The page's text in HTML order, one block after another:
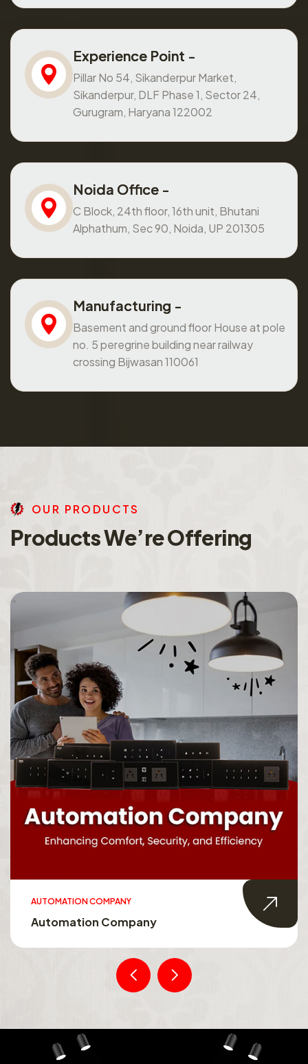
Experience Point -
Pillar No 54, Sikanderpur Market,
Sikanderpur, DLF Phase 1, Sector 24,
Gurugram, Haryana 122002
Noida Office -
C Block, 24th floor, 16th unit, Bhutani
Alphathum, Sec 90, Noida, UP 201305
Manufacturing -
Basement and ground floor House at pole
no. 5 peregrine building near railway
crossing Bijwasan 110061
OU R PRO DU CTS
ProductsWe’reOffering
AUTOMATION COMPANY
Automation Company